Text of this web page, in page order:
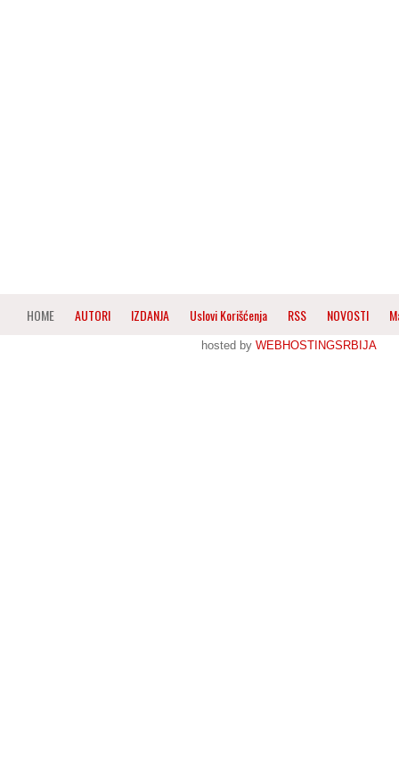
HOME AUTORI IZDANJA Uslovi Korišćenja RSS NOVOSTI
hosted by WEBHOSTINGSRBIJA